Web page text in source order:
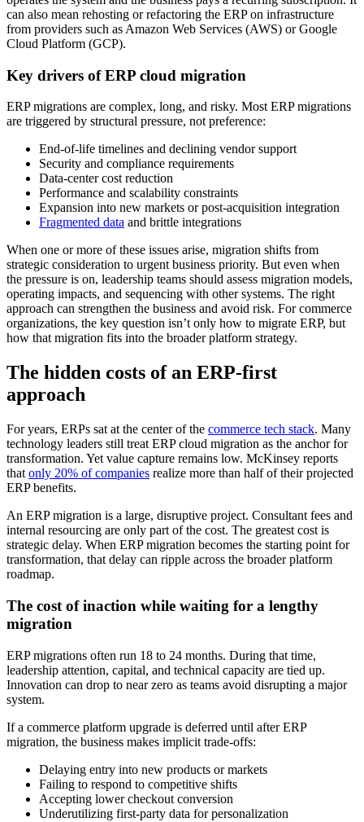
can also mean rehosting or refactoring the ERP on infrastructure
from providers such as Amazon Web Services (AWS) or Google
Cloud Platform (GCP).
Key drivers of ERP cloud migration
ERP migrations are complex, long, and risky. Most ERP migrations
are triggered by structural pressure, not preference:
End-of-life timelines and declining vendor support
Security and compliance requirements
Data-center cost reduction
Performance and scalability constraints
Expansion into new markets or post-acquisition integration
Fragmented data and brittle integrations
When one or more of these issues arise, migration shifts from
strategic consideration to urgent business priority. But even when
the pressure is on, leadership teams should assess migration models,
operating impacts, and sequencing with other systems. The right
approach can strengthen the business and avoid risk. For commerce
organizations, the key question isn’t only how to migrate ERP, but
how that migration fits into the broader platform strategy.
The hidden costs of an ERP-first
approach
For years, ERPs sat at the center of the commerce tech stack. Many
technology leaders still treat ERP cloud migration as the anchor for
transformation. Yet value capture remains low. McKinsey reports
that only 20% of companies realize more than half of their projected
ERP benefits.
An ERP migration is a large, disruptive project. Consultant fees and
internal resourcing are only part of the cost. The greatest cost is
strategic delay. When ERP migration becomes the starting point for
transformation, that delay can ripple across the broader platform
roadmap.
The cost of inaction while waiting for a lengthy
migration
ERP migrations often run 18 to 24 months. During that time,
leadership attention, capital, and technical capacity are tied up.
Innovation can drop to near zero as teams avoid disrupting a major
system.
If a commerce platform upgrade is deferred until after ERP
migration, the business makes implicit trade-offs:
Delaying entry into new products or markets
Failing to respond to competitive shifts
Accepting lower checkout conversion
Underutilizing first-party data for personalization